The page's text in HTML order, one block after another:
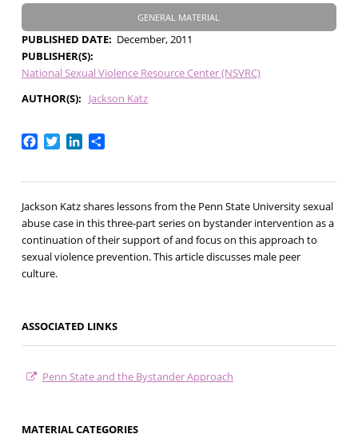
GENERAL MATERIAL
PUBLISHED DATE
December, 2011
PUBLISHER(S)
National Sexual Violence Resource Center (NSVRC)
AUTHOR(S)
Jackson Katz
Facebook
TwitterLinkedIn
Share
Jackson Katz shares lessons from the Penn State University sexual
abuse case in this three-part series on bystander intervention as a
continuation of their support of and focus on this approach to
sexual violence prevention. This article discusses male peer
culture.
ASSOCIATED LINKS
Penn State and the Bystander Approach
MATERIAL CATEGORIES